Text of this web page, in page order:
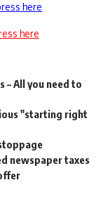
here
here
– All you need to
"starting right
newspaper taxes